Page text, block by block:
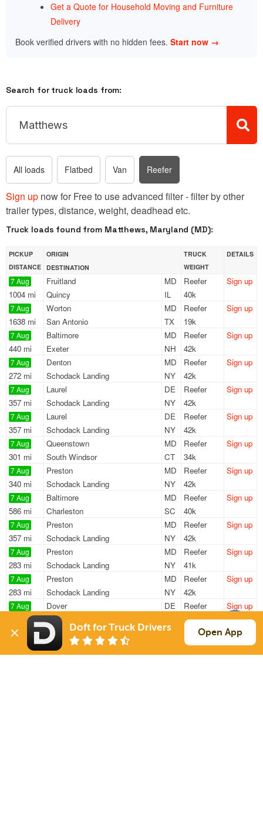
Get a Quote for Household Moving and Furniture
Delivery
Book verified drivers with no hidden fees. Start now →
Search for truck loads from:
All loads Flatbed Van Reefer
Sign up now for Free to use advanced filter - filter by other
trailer types, distance, weight, deadhead etc.
Truck loads found from Matthews, Maryland (MD):
PICKUP
DISTANCE
ORIGIN
DESTINATION
TRUCK
WEIGHT
DETAILS
7 Aug
1004 mi
Fruitland
MD
Quincy
IL
Reefer
40k
Sign up
7 Aug
1638 mi
Worton
MD
San Antonio
TX
Reefer
19k
Sign up
7 Aug
440 mi
Baltimore
MD
Exeter
NH
Reefer
42k
Sign up
7 Aug
272 mi
Denton
MD
Schodack Landing
NY
Reefer
42k
Sign up
7 Aug
357 mi
Laurel
DE
Schodack Landing
NY
Reefer
42k
Sign up
7 Aug
357 mi
Laurel
DE
Schodack Landing
NY
Reefer
42k
Sign up
7 Aug
301 mi
Queenstown
MD
South Windsor
CT
Reefer
34k
Sign up
7 Aug
340 mi
Preston
MD
Schodack Landing
NY
Reefer
42k
Sign up
7 Aug
586 mi
Baltimore
MD
Charleston
SC
Reefer
40k
Sign up
7 Aug
357 mi
Preston
MD
Schodack Landing
NY
Reefer
42k
Sign up
7 Aug
283 mi
Preston
MD
Schodack Landing
NY
Reefer
41k
Sign up
7 Aug
283 mi
Preston
MD
Schodack Landing
NY
Reefer
42k
Sign up
7 Aug
362 mi
Dover
DE
Assonet
Reefer
42k
Sign up
7 Aug
357 mi
Laurel
DE
Schodack Landing
Reefer
42k
Sign up
Doft for Truck Drivers Open App